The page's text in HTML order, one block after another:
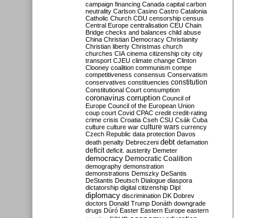
campaign financing Canada capital carbon
neutrality Carlson Casino Castro Catalonia
Catholic Church CDU censorship census
Central Europe centralisation CEU Chain
Bridge checks and balances child abuse
China Christian Democracy Christianity
Christian liberty Christmas church
churches CIA cinema citizenship city city
transport CJEU climate change Clinton
Clooney coalition communism compe
competitiveness consensus Conservatism
conservatives constituencies constitution
Constitutional Court consumption
coronavirus corruption Council of
Europe Council of the European Union
coup court Covid CPAC credit credit-rating
crime crisis Croatia Cseh CSU Csák Cuba
culture culture war culture wars currency
Czech Republic data protection Davos
death penalty Debreczeni debt defamation
deficit deficit. austerity Demeter
democracy Democratic Coalition
demography demonstration
demonstrations Demszky DeSantis
DeStantis Deutsch Dialogue diaspora
dictatorship digital citizenship Dipl
diplomacy discrimination DK Dobrev
doctors Donald Trump Donáth downgrade
drugs Dúró Easter Eastern Europe eastern